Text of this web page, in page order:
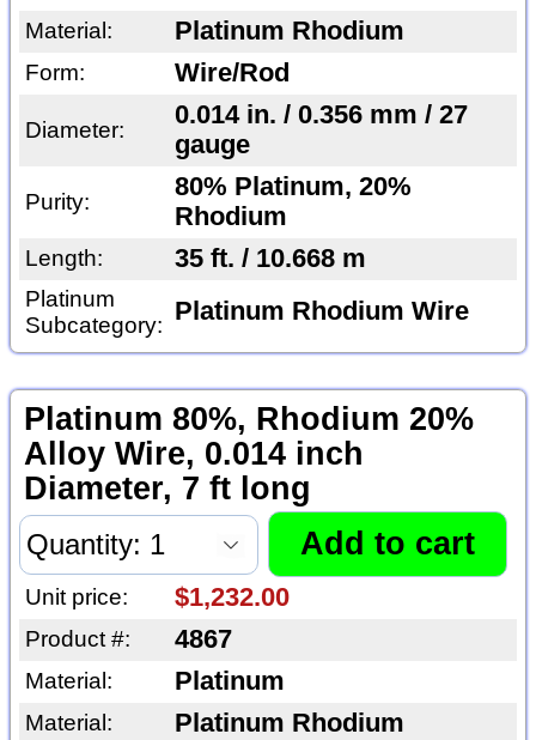
Material: Platinum Rhodium
Form: Wire/Rod
Diameter:
0.014 in. / 0.356 mm / 27
gauge
Purity:
80% Platinum, 20%
Rhodium
Length: 35 ft. / 10.668 m
Platinum
Subcategory: Platinum Rhodium Wire
Platinum 80%, Rhodium 20%
Alloy Wire, 0.014 inch
Diameter, 7 ft long
Unit price: $1,232.00
Product #: 4867
Material: Platinum
Material: Platinum Rhodium